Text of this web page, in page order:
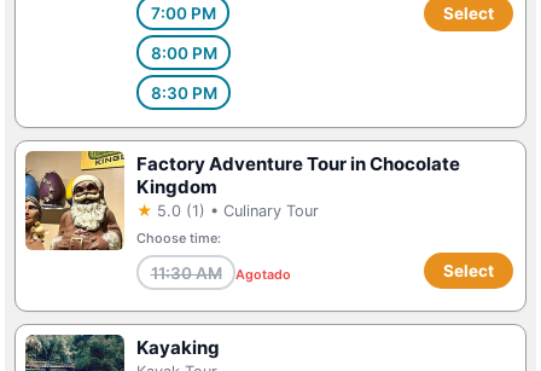
7:00 PM
8:00 PM
8:30 PM
Select
Factory Adventure Tour in Chocolate
Kingdom
★ 5.0 (1) • Culinary Tour
Choose time:
11:30 AM Agotado Select
Kayaking